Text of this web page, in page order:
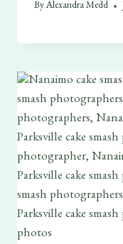
By Alexandra Medd